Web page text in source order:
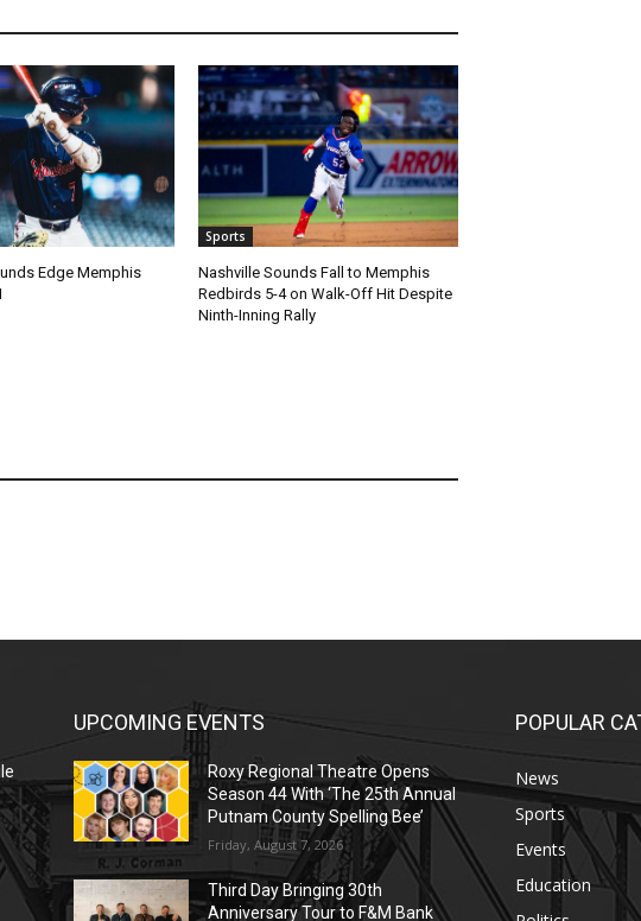
Edge Memphis
Sports
Nashville Sounds Fall to Memphis
Redbirds 5-4 on Walk-Off Hit Despite
Ninth-Inning Rally
UPCOMING EVENTS
Roxy Regional Theatre Opens
Season 44 With ‘The 25th Annual
Putnam County Spelling Bee’
Friday, August 7, 2026
Third Day Bringing 30th
Anniversary Tour to F&M Bank
POPULAR
News
Sports
Events
Education